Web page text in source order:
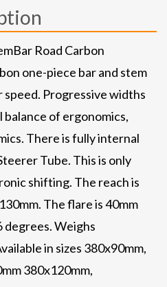
Road Carbon
one-piece bar and stem
Progressive widths
of ergonomics,
There is fully internal
Tube. This is only
shifting. The reach is
The flare is 40mm
degrees. Weighs
in sizes 380x90mm,
380x120mm,